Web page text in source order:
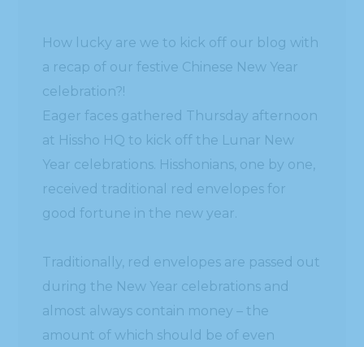
How lucky are we to kick off our blog with
a recap of our festive Chinese New Year
celebration?!
Eager faces gathered Thursday afternoon
at Hissho HQ to kick off the Lunar New
Year celebrations. Hisshonians, one by one,
received traditional red envelopes for
good fortune in the new year.
Traditionally, red envelopes are passed out
during the New Year celebrations and
almost always contain money – the
amount of which should be of even